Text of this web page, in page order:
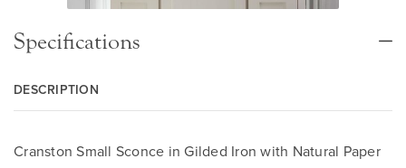
Specifications
DESCRIPTION
Cranston Small Sconce in Gilded Iron with Natural Paper